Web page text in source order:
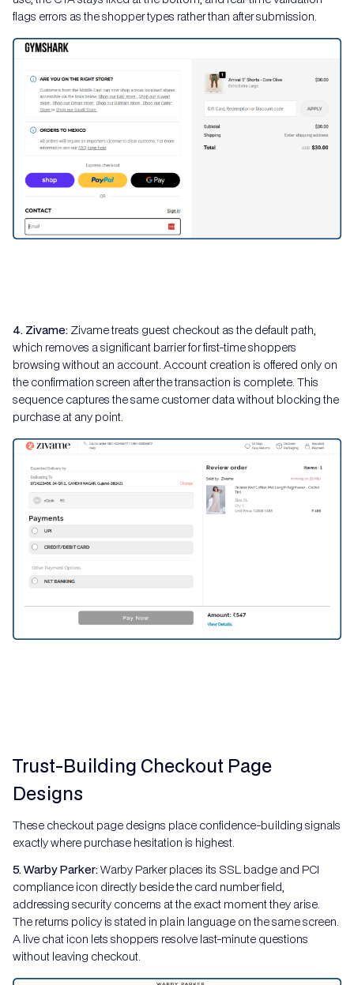
flags errors as the shopper types rather than after submission.
4. Zivame: Zivame treats guest checkout as the default path,
which removes a significant barrier for first-time shoppers
browsing without an account. Account creation is offered only on
the confirmation screen after the transaction is complete. This
sequence captures the same customer data without blocking the
purchase at any point.
Trust-Building Checkout Page
Designs
These checkout page designs place confidence-building signals
exactly where purchase hesitation is highest.
5. Warby Parker:Warby Parker places its SSL badge and PCI
compliance icon directly beside the card number field,
addressing security concerns at the exact moment they arise.
The returns policy is stated in plain language on the same screen.
A live chat icon lets shoppers resolve last-minute questions
without leaving checkout.